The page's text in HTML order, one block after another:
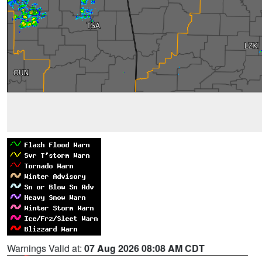
Warnings Valid at: 07 Aug 2026 08:08 AM CDT